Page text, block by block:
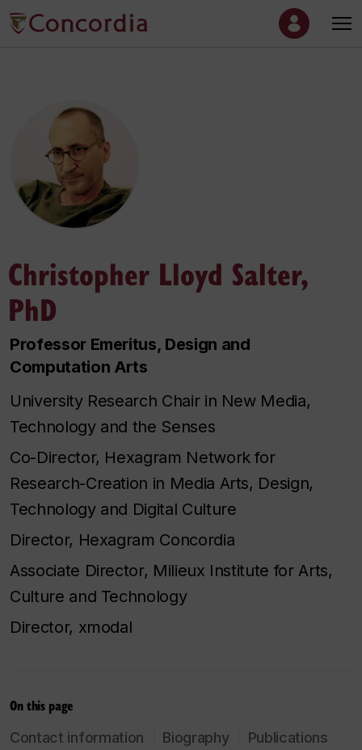
Christopher Lloyd Salter,
PhD
Professor Emeritus, Design and
Computation Arts
University Research Chair in New Media,
Technology and the Senses
Co-Director, Hexagram Network for
Research-Creation in Media Arts, Design,
Technology and Digital Culture
Director, Hexagram Concordia
Associate Director, Milieux Institute for Arts,
Culture and Technology
Director, xmodal
On this page
Contact information Biography Publications